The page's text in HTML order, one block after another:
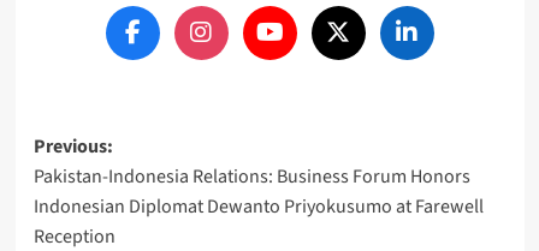
Post
navigation
Previous:
Pakistan-Indonesia Relations: Business Forum Honors
Indonesian Diplomat Dewanto Priyokusumo at Farewell
Reception